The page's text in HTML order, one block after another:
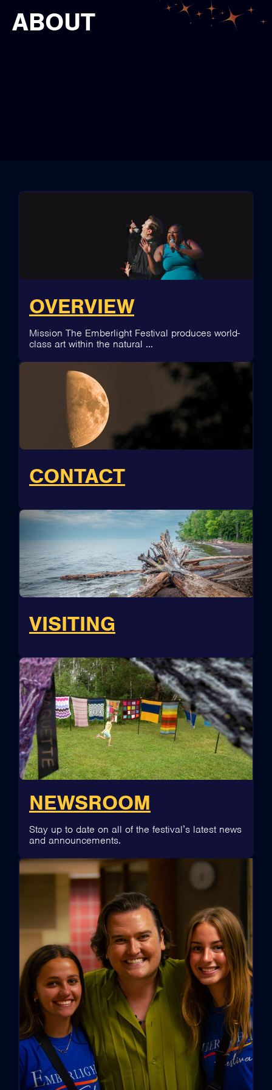
ABOUT
OVERVIEW
Mission The Emberlight Festival produces world-
class art within the natural …
CONTACT
VISITING
NEWSROOM
Stay up to date on all of the festival’s latest news
and announcements.